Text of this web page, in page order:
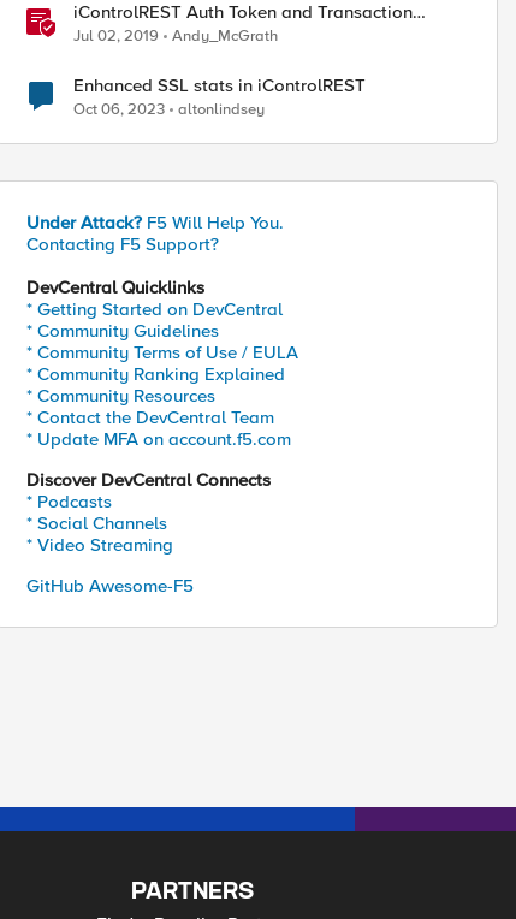
iControlREST Auth Token and Transaction
Example (Postman)
Jul 02, 2019 Andy_McGrath
Enhanced SSL stats in iControlREST
Oct 06, 2023 altonlindsey
Under Attack? F5 Will Help You.
Contacting F5 Support?
DevCentral Quicklinks
* Getting Started on DevCentral
* Community Guidelines
* Community Terms of Use / EULA
* Community Ranking Explained
* Community Resources
* Contact the DevCentral Team
* Update MFA on account.f5.com
Discover DevCentral Connects
* Podcasts
* Social Channels
* Video Streaming
GitHub Awesome-F5
PARTNERS